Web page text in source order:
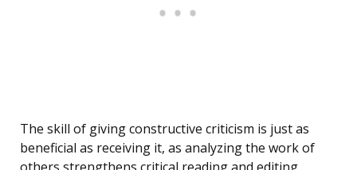
The skill of giving constructive criticism is just as
beneficial as receiving it, as analyzing the work of